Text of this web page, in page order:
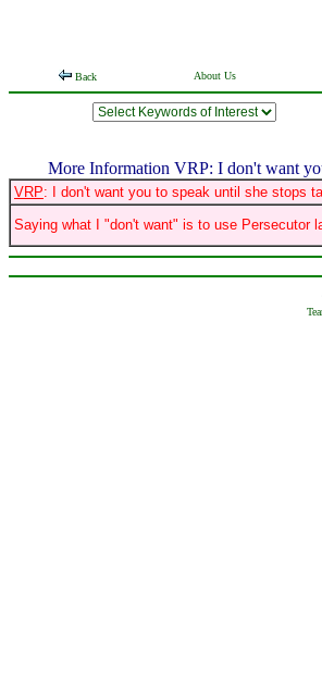
Back About Us
More Information VRP: I don't want you
VRP: I don't want you to speak until she stops
Saying what I "don't want" is to use Persecutor